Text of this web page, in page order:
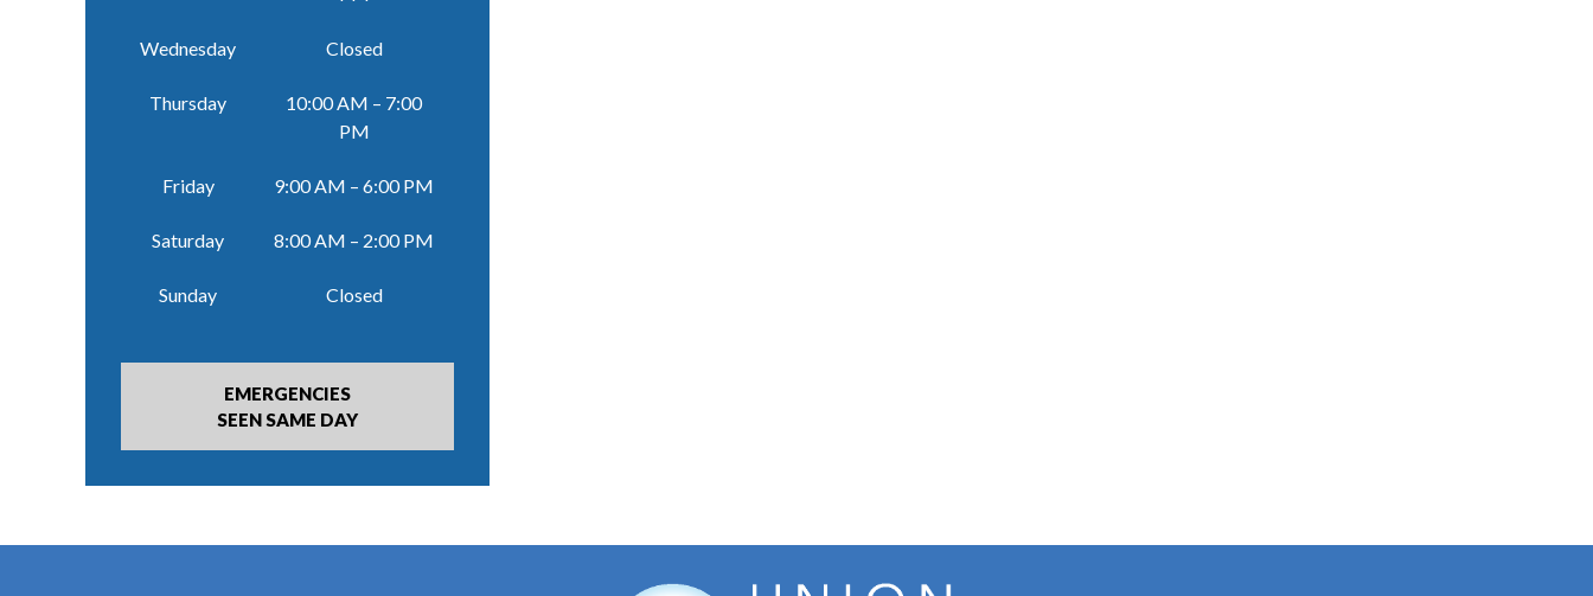
Wednesday Closed
Thursday
10:00 AM – 7:00
PM
Friday 9:00 AM – 6:00 PM
Saturday 8:00 AM – 2:00 PM
Sunday Closed
EMERGENCIES
SEEN SAME DAY